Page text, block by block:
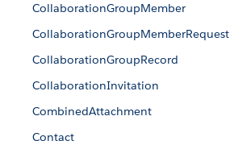
CollaborationGroupMember
CollaborationGroupMemberRequest
CollaborationGroupRecord
CollaborationInvitation
CombinedAttachment
Contact